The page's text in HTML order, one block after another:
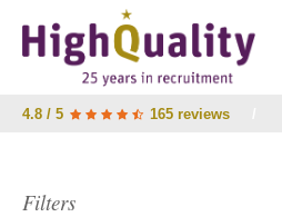
4.8 / 5 165 reviews
Filters